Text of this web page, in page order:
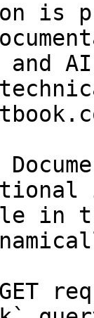
is
and
in
GET